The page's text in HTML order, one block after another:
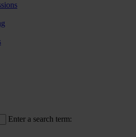
Enter a search term: